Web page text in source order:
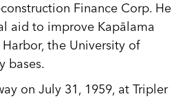
Finance Corp. He
aid to improve Kapālama
the University of
bases.
on July 31, 1959, at Tripler